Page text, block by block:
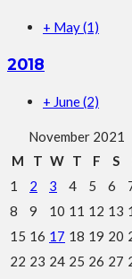
+ May(1)
2018
+ June(2)
November 2021
M
T W T F S
1
2 3 4 5 6
8
9 10 11 12 13
15 16 17 18 19 20
22 23 24 25 26 27